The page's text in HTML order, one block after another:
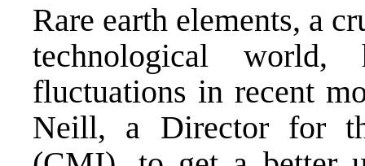
Rare earth elements, a
technological
fluctuations in recent
Neill, a Director for